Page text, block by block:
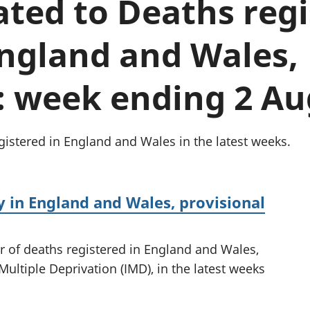
Inflation and
price indices
pensions and
trusts
accounts
Regional
and beyond GDP
Personal and
Population and
to Deaths
and Wales,
ending 2
in England and Wales in the latest weeks.
England and Wales, provisional
deaths registered in England and Wales,
Deprivation (IMD), in the latest weeks